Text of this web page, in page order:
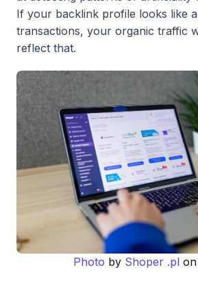
If your backlink profile looks like
transactions, your organic traffic
reflect that.
Photo by Shoper .pl on